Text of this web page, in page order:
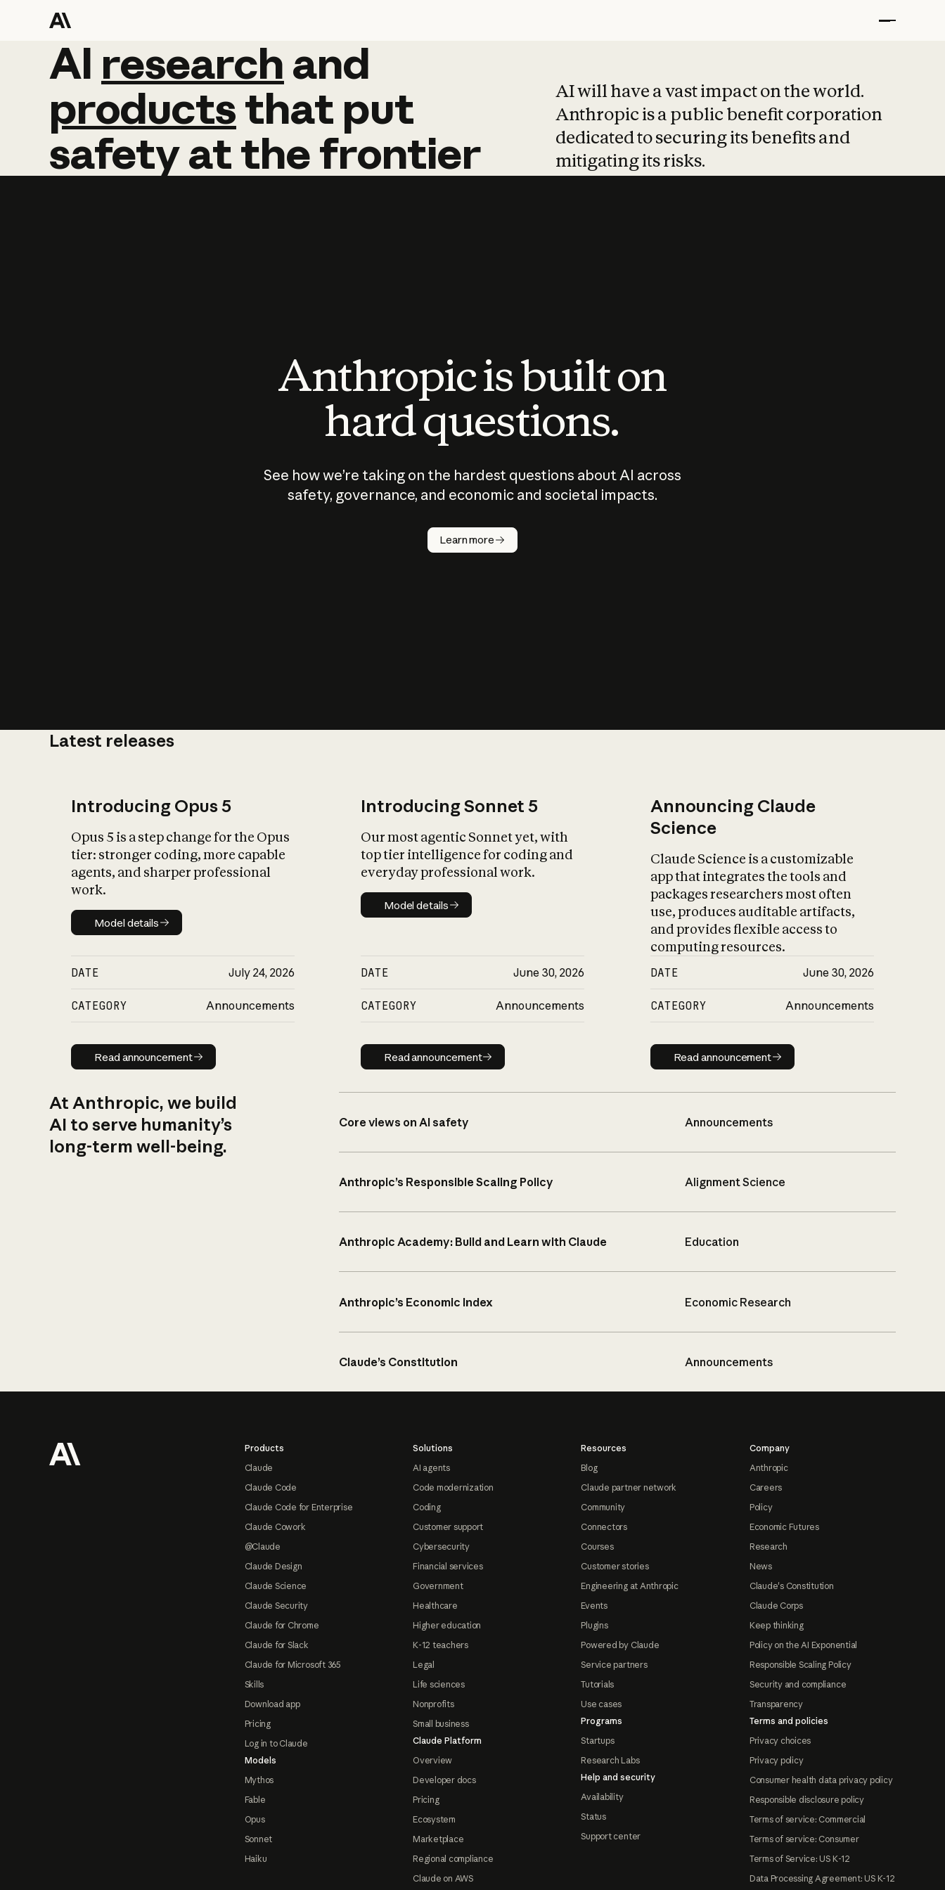
AI research and
AI research and
productsthat put
safetyatthefrontier
AI will have a vast impact on the world.
Anthropic is a public benefit corporation
dedicated to securing its benefits and
mitigating its risks.
Anthropic is built on
hard questions.
See how we’re taking on the hardest questions about AI across
safety, governance, and economic and societal impacts.
Learn more
Latest releases
Introducing Opus 5
Opus 5 is a step change for the Opus
tier: stronger coding, more capable
agents, and sharper professional
work.
Model details
Model details
DATE July 24, 2026
CATEGORY Announcements
Read announcement
Read announcement
Introducing Sonnet 5
Our most agentic Sonnet yet, with
top tier intelligence for coding and
everyday professional work.
Model details
Model details
DATE June 30, 2026
CATEGORY Announcements
Read announcement
Read announcement
Announcing Claude
Science
Claude Science is a customizable
app that integrates the tools and
packages researchers most often
use, produces auditable artifacts,
and provides flexible access to
computing resources.
DATE June 30, 2026
CATEGORY Announcements
Read announcement
Read announcement
At Anthropic, we build
AI to serve humanity’s
long-term well-being.
Core views on AI safety Announcements
Anthropic’s Responsible Scaling Policy Alignment Science
Anthropic Academy: Build and Learn with Claude Education
Anthropic’s Economic Index Economic Research
Claude’s Constitution Announcements
Products
Claude
Claude Code
Claude Code for Enterprise
Claude Cowork
@Claude
Claude Design
Claude Science
Claude Security
Claude for Chrome
Claude for Slack
Claude for Microsoft 365
Skills
Download app
Pricing
Log in to Claude
Models
Mythos
Fable
Opus
Sonnet
Haiku
Solutions
AI agents
Code modernization
Coding
Customer support
Cybersecurity
Financial services
Government
Healthcare
Higher education
K-12 teachers
Legal
Life sciences
Nonprofits
Small business
Claude Platform
Overview
Developer docs
Pricing
Ecosystem
Marketplace
Regional compliance
Claude on AWS
Resources
Blog
Claude partner network
Community
Connectors
Courses
Customer stories
Engineering at Anthropic
Events
Plugins
Powered by Claude
Service partners
Tutorials
Use cases
Programs
Startups
Research Labs
Help and security
Availability
Status
Support center
Company
Anthropic
Careers
Policy
Economic Futures
Research
News
Claude's Constitution
Claude Corps
Keep thinking
Policy on the AI Exponential
Responsible Scaling Policy
Security and compliance
Transparency
Terms and policies
Privacy choices
Privacy policy
Consumer health data privacy policy
Responsible disclosure policy
Terms of service: Commercial
Terms of service: Consumer
Terms of Service: US K-12
Data Processing Agreement: US K-12